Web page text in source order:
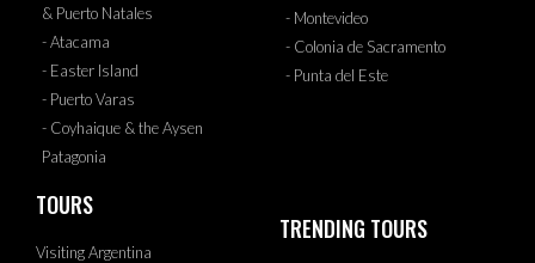
& Puerto Natales
- Atacama
- Easter Island
- Puerto Varas
- Coyhaique & the Aysen
Patagonia
- Montevideo
- Colonia de Sacramento
- Punta del Este
TOURS
Visiting Argentina
TRENDING TOURS